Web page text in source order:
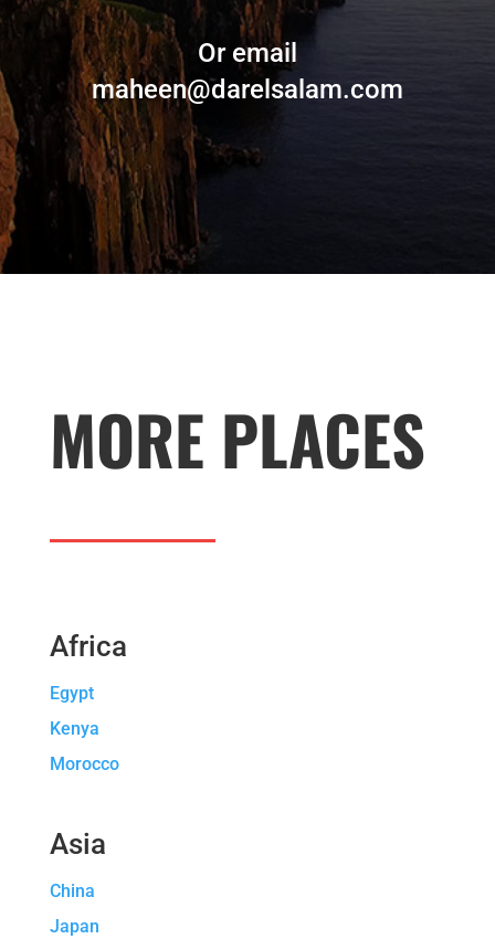
Or email
maheen@darelsalam.com
MORE PLACES
Africa
Egypt
Kenya
Morocco
Asia
China
Japan